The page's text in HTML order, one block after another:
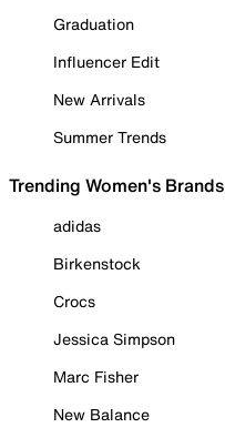
Graduation
Influencer Edit
New Arrivals
Summer Trends
Trending Women's Brands
adidas
Birkenstock
Crocs
Jessica Simpson
Marc Fisher
New Balance